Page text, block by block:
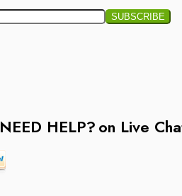
NEED HELP?on Live